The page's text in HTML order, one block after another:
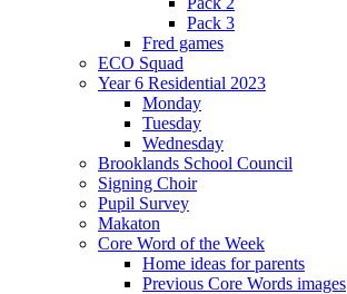
Pack 3
Fred games
ECO Squad
Year 6 Residential 2023
Monday
Tuesday
Wednesday
Brooklands School Council
Signing Choir
Pupil Survey
Makaton
Core Word of the Week
Home ideas for parents
Previous Core Words images